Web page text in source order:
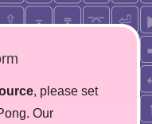
, please set
Our